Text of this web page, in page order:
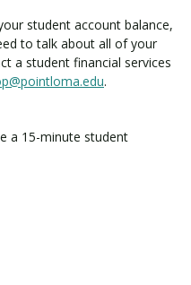
student account balance,
to talk about all of your
a student financial services
.
a 15-minute student